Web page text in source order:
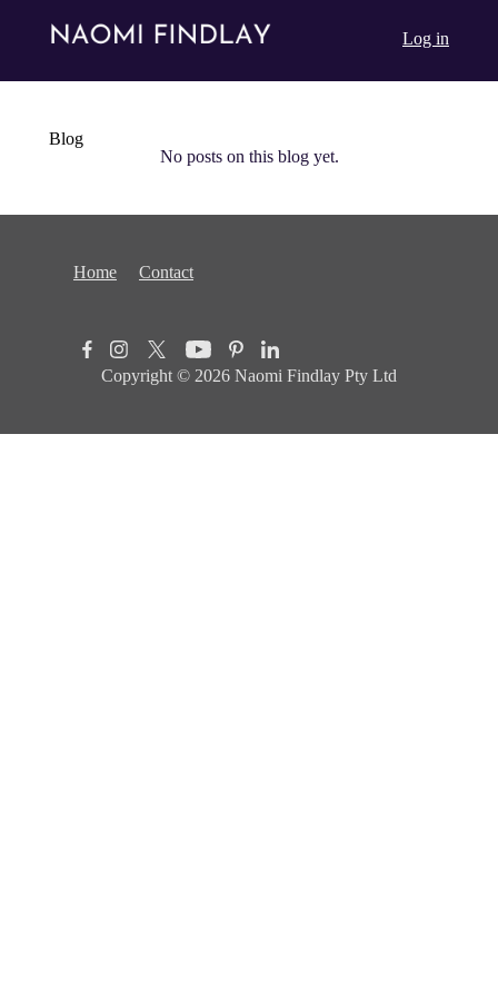
Log in
Blog
No posts on this blog yet.
Home Contact
Copyright © 2026 Naomi Findlay Pty Ltd